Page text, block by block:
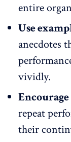
entire
Use
anecdotes
vividly.
repeat
their